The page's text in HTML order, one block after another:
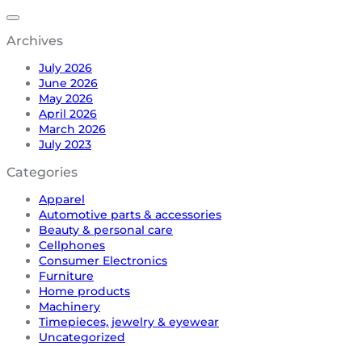
Archives
July 2026
June 2026
May 2026
April 2026
March 2026
July 2023
Categories
Apparel
Automotive parts & accessories
Beauty & personal care
Cellphones
Consumer Electronics
Furniture
Home products
Machinery
Timepieces, jewelry & eyewear
Uncategorized